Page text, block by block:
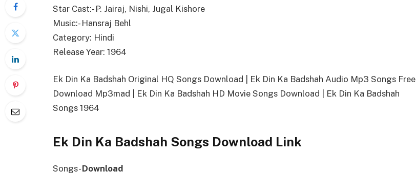
Star Cast:- P. Jairaj, Nishi, Jugal Kishore
Music:- Hansraj Behl
Category: Hindi
Release Year: 1964
Ek Din Ka Badshah Original HQ Songs Download | Ek Din Ka Badshah Audio Mp3 Songs Free
Download Mp3mad | Ek Din Ka Badshah HD Movie Songs Download | Ek Din Ka Badshah
Songs 1964
Ek Din Ka Badshah Songs Download Link
Songs-Download